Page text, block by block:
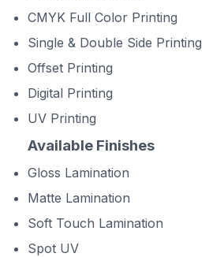
CMYK Full Color Printing
Single & Double Side Printing
Offset Printing
Digital Printing
UV Printing
Available Finishes
Gloss Lamination
Matte Lamination
Soft Touch Lamination
Spot UV